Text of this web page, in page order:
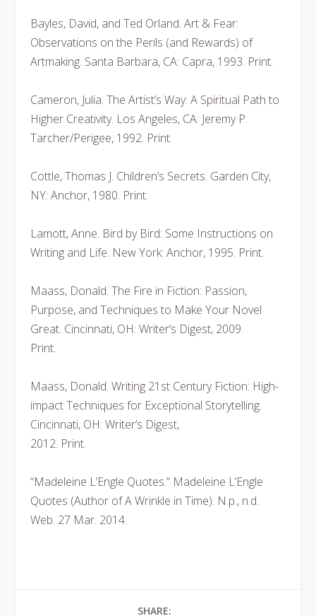
Bayles, David, and Ted Orland. Art & Fear:
Observations on the Perils (and Rewards) of
Artmaking. Santa Barbara, CA: Capra, 1993. Print.
Cameron, Julia. The Artist’s Way: A Spiritual Path to
Higher Creativity. Los Angeles, CA: Jeremy P.
Tarcher/Perigee, 1992. Print.
Cottle, Thomas J. Children’s Secrets. Garden City,
NY: Anchor, 1980. Print.
Lamott, Anne. Bird by Bird: Some Instructions on
Writing and Life. New York: Anchor, 1995. Print.
Maass, Donald. The Fire in Fiction: Passion,
Purpose, and Techniques to Make Your Novel
Great. Cincinnati, OH: Writer’s Digest, 2009.
Print.
Maass, Donald. Writing 21st Century Fiction: High-
impact Techniques for Exceptional Storytelling.
Cincinnati, OH: Writer’s Digest,
2012. Print.
“Madeleine L’Engle Quotes.” Madeleine L’Engle
Quotes (Author of A Wrinkle in Time). N.p., n.d.
Web. 27 Mar. 2014.
SHARE: